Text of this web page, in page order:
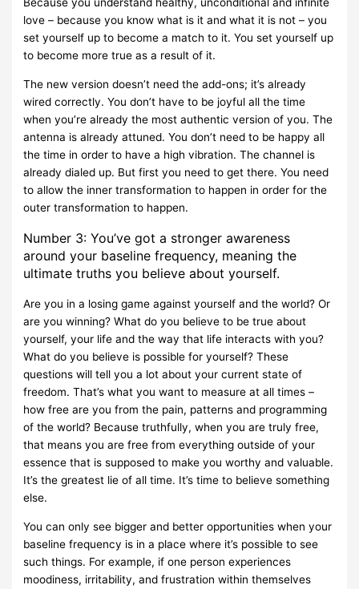
Because you understand healthy, unconditional and infinite
love – because you know what is it and what it is not – you
set yourself up to become a match to it. You set yourself up
to become more true as a result of it.
The new version doesn’t need the add-ons; it’s already
wired correctly. You don’t have to be joyful all the time
when you’re already the most authentic version of you. The
antenna is already attuned. You don’t need to be happy all
the time in order to have a high vibration. The channel is
already dialed up. But first you need to get there. You need
to allow the inner transformation to happen in order for the
outer transformation to happen.
Number 3: You’ve got a stronger awareness
around your baseline frequency, meaning the
ultimate truths you believe about yourself.
Are you in a losing game against yourself and the world? Or
are you winning? What do you believe to be true about
yourself, your life and the way that life interacts with you?
What do you believe is possible for yourself? These
questions will tell you a lot about your current state of
freedom. That’s what you want to measure at all times –
how free are you from the pain, patterns and programming
of the world? Because truthfully, when you are truly free,
that means you are free from everything outside of your
essence that is supposed to make you worthy and valuable.
It’s the greatest lie of all time. It’s time to believe something
else.
You can only see bigger and better opportunities when your
baseline frequency is in a place where it’s possible to see
such things. For example, if one person experiences
moodiness, irritability, and frustration within themselves